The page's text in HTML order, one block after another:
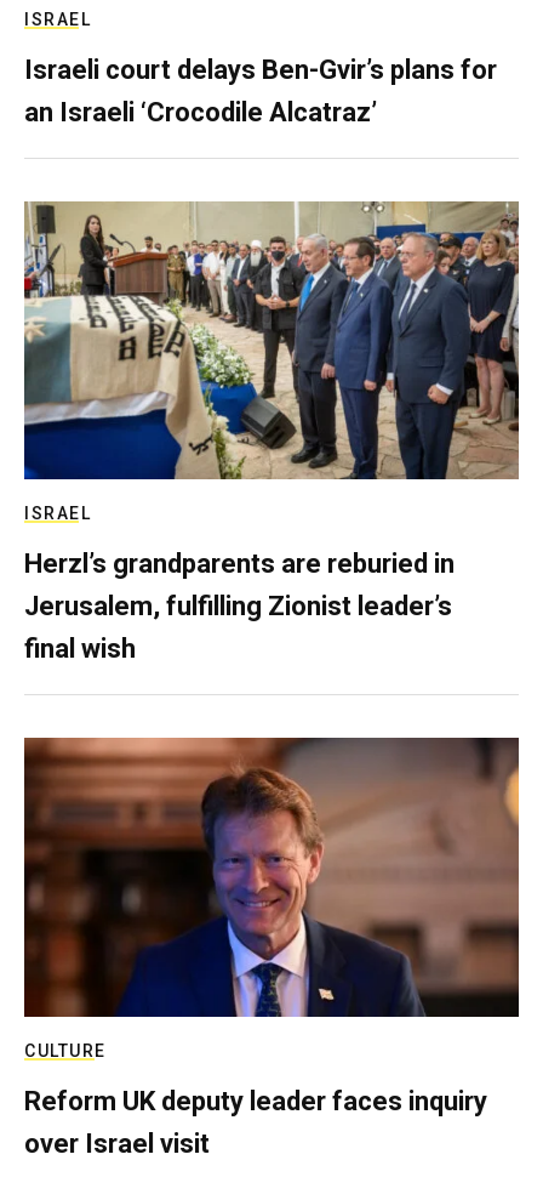
ISRAEL
Israeli court delays Ben-Gvir’s plans for
an Israeli ‘Crocodile Alcatraz’
ISRAEL
Herzl’s grandparents are reburied in
Jerusalem, fulfilling Zionist leader’s
final wish
CULTURE
Reform UK deputy leader faces inquiry
over Israel visit